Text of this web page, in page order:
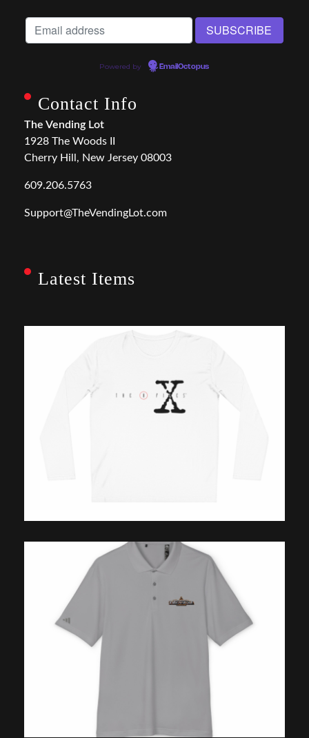
Powered by EmailOctopus
Contact Info
The Vending Lot
1928 The Woods II
Cherry Hill, New Jersey 08003
609.206.5763
Support@TheVendingLot.com
Latest Items